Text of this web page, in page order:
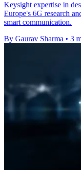
Keysight expertise in
Europe's 6G research
smart communication.
By Gaurav Sharma • 3